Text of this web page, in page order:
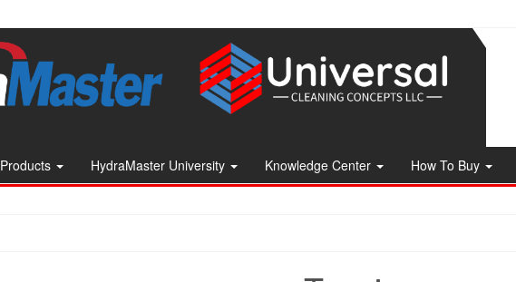
Products HydraMaster University Knowledge Center How To Buy